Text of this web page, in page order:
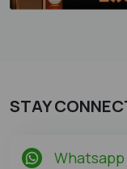
STAY
Whatsapp